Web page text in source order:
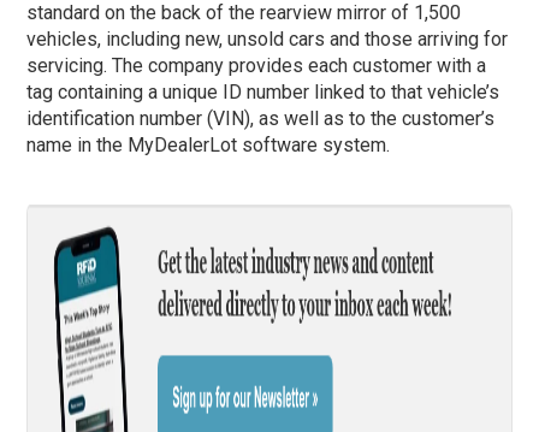
standard on the back of the rearview mirror of 1,500
vehicles, including new, unsold cars and those arriving for
servicing. The company provides each customer with a
tag containing a unique ID number linked to that vehicle’s
identification number (VIN), as well as to the customer’s
name in the MyDealerLot software system.